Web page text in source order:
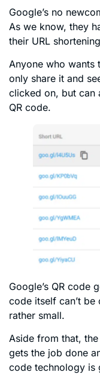
Google’s no
As we know, they
their URL
Anyone who wants
only share it and
clicked on, but can
QR code.
Google’s QR code
code itself can’t
rather small.
Aside from that,
gets the job done
code technology is